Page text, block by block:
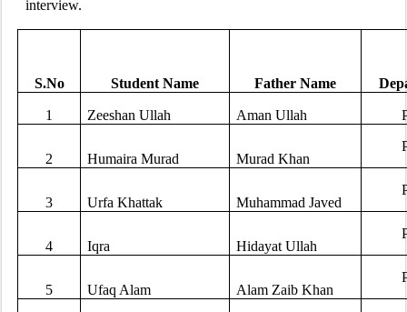
interview.
S.No Student Name Father Name
1 Zeeshan Ullah Aman Ullah
2 Humaira Murad Murad Khan
3 Urfa Khattak Muhammad Javed
4 Iqra Hidayat Ullah
5 Ufaq Alam Alam Zaib Khan